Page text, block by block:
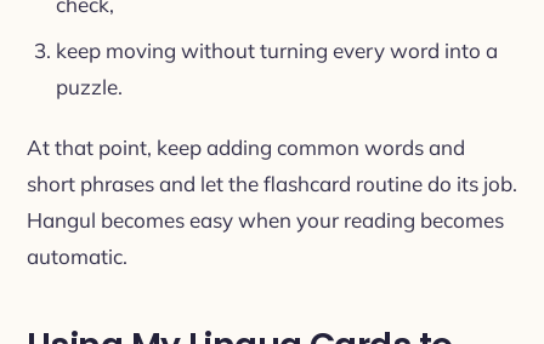
keep moving without turning every word into a
puzzle.
At that point, keep adding common words and
short phrases and let the flashcard routine do its job.
Hangul becomes easy when your reading becomes
automatic.